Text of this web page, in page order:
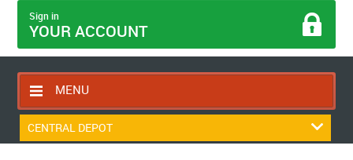
Sign in
YOUR ACCOUNT
MENU
HOME
CENTRAL DEPOT